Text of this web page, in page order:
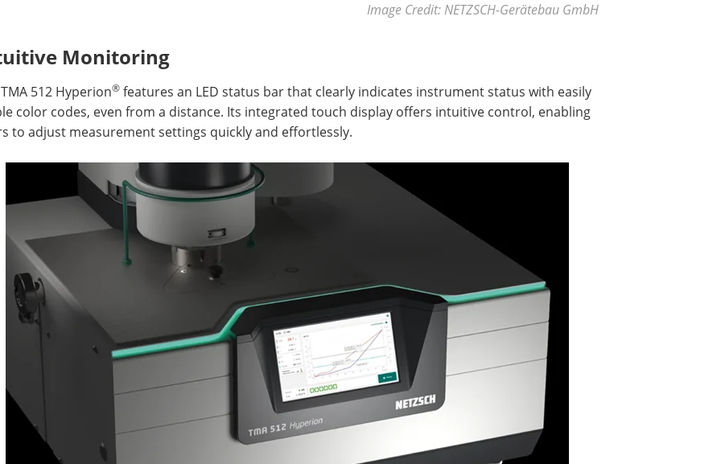
Image Credit: NETZSCH-Gerätebau GmbH
Monitoring
512 Hyperion® features an LED status bar that clearly indicates instrument status with easily
color codes, even from a distance. Its integrated touch display offers intuitive control, enabling
to adjust measurement settings quickly and effortlessly.